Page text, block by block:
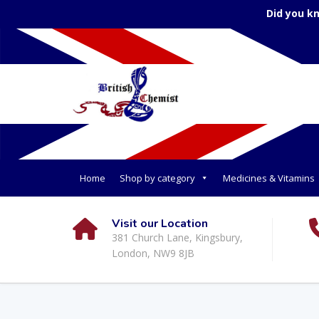
Did you
Home Shop by category Medicines & Vitamins
Visit our Location
381 Church Lane, Kingsbury,
London, NW9 8JB